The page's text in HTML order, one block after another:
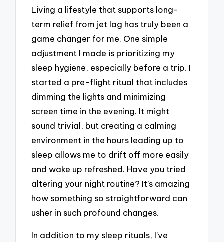
Living a lifestyle that supports long-
term relief from jet lag has truly been a
game changer for me. One simple
adjustment I made is prioritizing my
sleep hygiene, especially before a trip. I
started a pre-flight ritual that includes
dimming the lights and minimizing
screen time in the evening. It might
sound trivial, but creating a calming
environment in the hours leading up to
sleep allows me to drift off more easily
and wake up refreshed. Have you tried
altering your night routine? It’s amazing
how something so straightforward can
usher in such profound changes.
In addition to my sleep rituals, I’ve